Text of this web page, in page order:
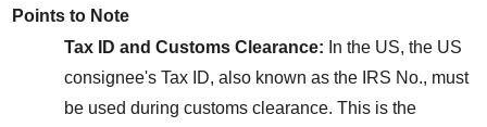
Points to Note
Tax ID and Customs Clearance: In the US, the US
consignee's Tax ID, also known as the IRS No., must
be used during customs clearance. This is the